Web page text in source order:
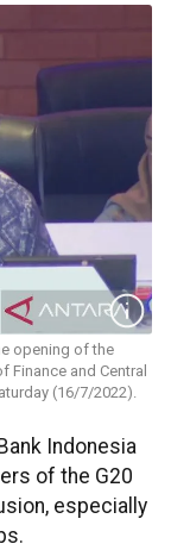
opening of the
and Central
(16/7/2022).
Indonesia
of the G20
especially